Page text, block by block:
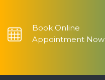
Book Online
Appointment Now